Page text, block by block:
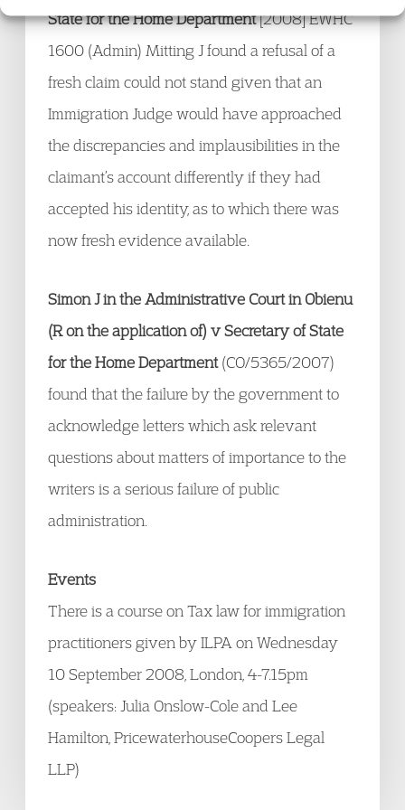
State for the Home Department[2008] EWHC
1600 (Admin) Mitting J found a refusal of a
fresh claim could not stand given that an
Immigration Judge would have approached
the discrepancies and implausibilities in the
claimant’s account differently if they had
accepted his identity, as to which there was
now fresh evidence available.
Simon J in the Administrative Court in Obienu
(R on the application of) v Secretary of State
for the Home Department(CO/5365/2007)
found that the failure by the government to
acknowledge letters which ask relevant
questions about matters of importance to the
writers is a serious failure of public
administration.
Events
There is a course on Tax law for immigration
practitioners given by ILPA on Wednesday
10 September 2008, London, 4-7.15pm
(speakers: Julia Onslow-Cole and Lee
Hamilton, PricewaterhouseCoopers Legal
LLP)